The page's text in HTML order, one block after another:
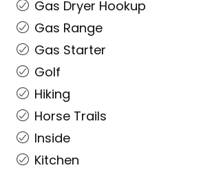
Gas Dryer Hookup
Gas Range
Gas Starter
Golf
Hiking
Horse Trails
Inside
Kitchen